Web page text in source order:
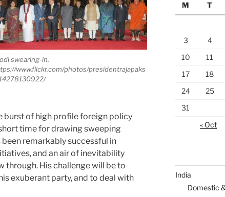
swearing-in,
www.flickr.com/photos/presidentrajapaks
burst of high profile foreign policy
time for drawing sweeping
remarkably successful in
and an air of inevitability
His challenge will be to
exuberant party, and to deal with
M
T
3
4
10
11
17
18
24
25
31
« Oct
India
Domestic